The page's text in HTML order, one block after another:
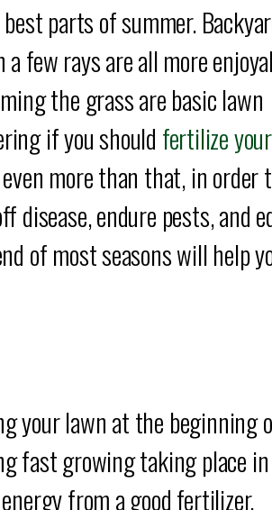
parts of summer.
few rays are all more
the grass are basic lawn
if you should fertilize
more than that, in order
endure pests, and
of most seasons will help
your lawn at the beginning
fast growing taking place
from a good fertilizer.